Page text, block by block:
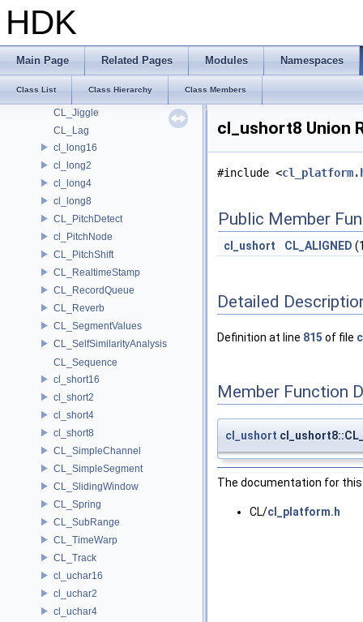
HDK
Main Page Related Pages Modules Namespaces
Class List Class Hierarchy Class Members
cl_half8
cl_int2
cl_int4
cl_int8
CL_Jiggle
CL_Lag
cl_long16
cl_long2
cl_long4
cl_long8
CL_PitchDetect
cl_PitchNode
CL_PitchShift
CL_RealtimeStamp
CL_RecordQueue
CL_Reverb
CL_SegmentValues
CL_SelfSimilarityAnalysis
CL_Sequence
cl_short16
cl_short2
cl_short4
cl_short8
CL_SimpleChannel
CL_SimpleSegment
CL_SlidingWindow
CL_Spring
CL_SubRange
CL_TimeWarp
CL_Track
cl_uchar16
cl_uchar2
cl_uchar4
cl_ushort8 Union
#include <
Public Member
cl_ushort CL_ALIGNED
Detailed
Definition at line 815 of file
Member Function
cl_ushort
The documentation for
CL/cl_platform.h